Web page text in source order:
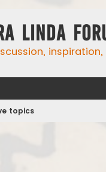
Linda
topics